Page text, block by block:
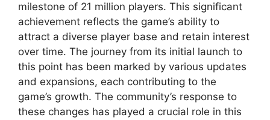
milestone of 21 million players. This significant
achievement reflects the game’s ability to
attract a diverse player base and retain interest
over time. The journey from its initial launch to
this point has been marked by various updates
and expansions, each contributing to the
game’s growth. The community’s response to
these changes has played a crucial role in this